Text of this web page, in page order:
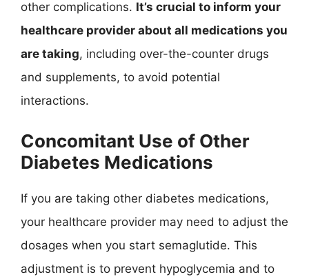
other complications. It’s crucial to inform your
healthcare provider about all medications you
are taking, including over-the-counter drugs
and supplements, to avoid potential
interactions.
Concomitant Use of Other
Diabetes Medications
If you are taking other diabetes medications,
your healthcare provider may need to adjust the
dosages when you start semaglutide. This
adjustment is to prevent hypoglycemia and to